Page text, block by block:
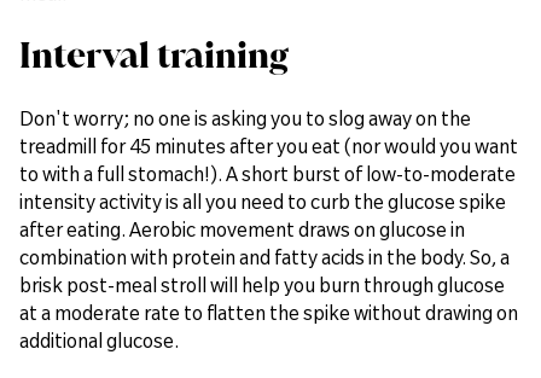
Interval training
Don't worry; no one is asking you to slog away on the
treadmill for 45 minutes after you eat (nor would you want
to with a full stomach!). A short burst of low-to-moderate
intensity activity is all you need to curb the glucose spike
after eating. Aerobic movement draws on glucose in
combination with protein and fatty acids in the body. So, a
brisk post-meal stroll will help you burn through glucose
at a moderate rate to flatten the spike without drawing on
additional glucose.